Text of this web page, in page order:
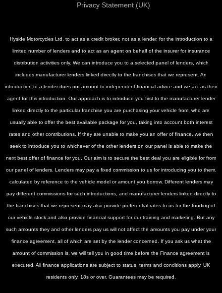
Privacy Statement (UK)
Hyside Motorcycles Ltd, to act as a credit broker, not as a lender, for the introduction to a
limited number of lenders and to act as an agent on behalf of the insurer for insurance
distribution activities only. We can introduce you to a selected panel of lenders, which
includes manufacturer lenders linked directly to the franchises that we represent. An
introduction to a lender does not amount to independent financial advice and we act as their
agent for this introduction. Our approach is to introduce you first to the manufacturer lender
linked directly to the particular franchise you are purchasing your vehicle from, who are
usually able to offer the best available package for you, taking into account both interest
rates and other contributions. If they are unable to make you an offer of finance, we then
seek to introduce you to whichever of the other lenders on our panel is able to make the
next best offer of finance for you. Our aim is to secure the best deal you are eligible for from
our panel of lenders. Lenders may pay a fixed commission to us for introducing you to them,
calculated by reference to the vehicle model or amount you borrow. Different lenders may
pay different commissions for such introductions, and manufacturer lenders linked directly to
the franchises that we represent may also provide preferential rates to us for the funding of
our vehicle stock and also provide financial support for our training and marketing. But any
such amounts they and other lenders pay us will not affect the amounts you pay under your
finance agreement, all of which are set by the lender concerned. If you ask us what the
amount of commission is, we will tell you in good time before the Finance agreement is
executed. All finance applications are subject to status, terms and conditions apply, UK
residents only, 18s or over. Guarantees may be required.